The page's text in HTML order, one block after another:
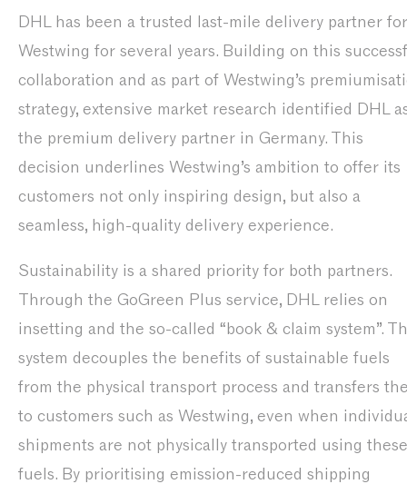
DHL has been a trusted last-mile delivery partner for
Westwing for several years. Building on this
collaboration and as part of Westwing’s
strategy, extensive market research identified DHL
the premium delivery partner in Germany. This
decision underlines Westwing’s ambition to offer its
customers not only inspiring design, but also a
seamless, high-quality delivery experience.
Sustainability is a shared priority for both partners.
Through the GoGreen Plus service, DHL relies on
insetting and the so-called “book & claim system”.
system decouples the benefits of sustainable fuels
from the physical transport process and transfers
to customers such as Westwing, even when
shipments are not physically transported using these
fuels. By prioritising emission-reduced shipping